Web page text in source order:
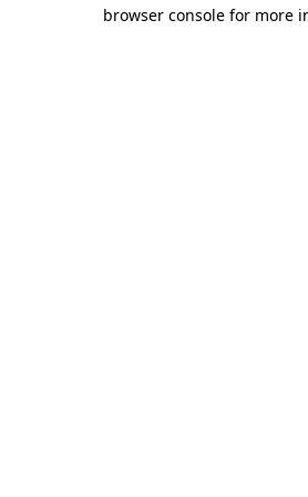
browser console for more